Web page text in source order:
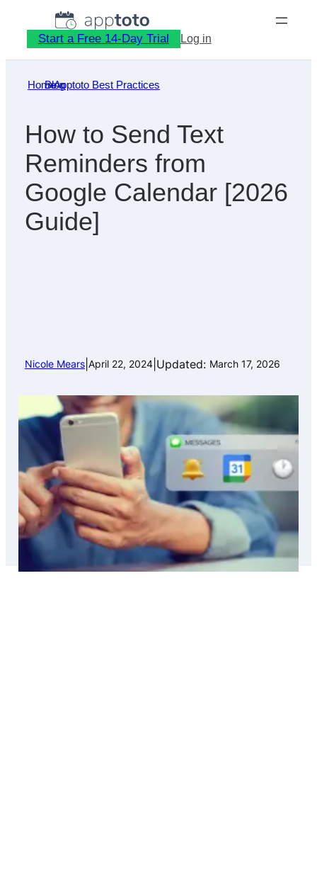
content
Start a Free 14-Day Trial Log in
Home
»
Blog
»
Apptoto Best Practices
How to Send Text
Reminders from
Google Calendar [2026
Guide]
Nicole Mears| April 22, 2024| Updated: March 17, 2026